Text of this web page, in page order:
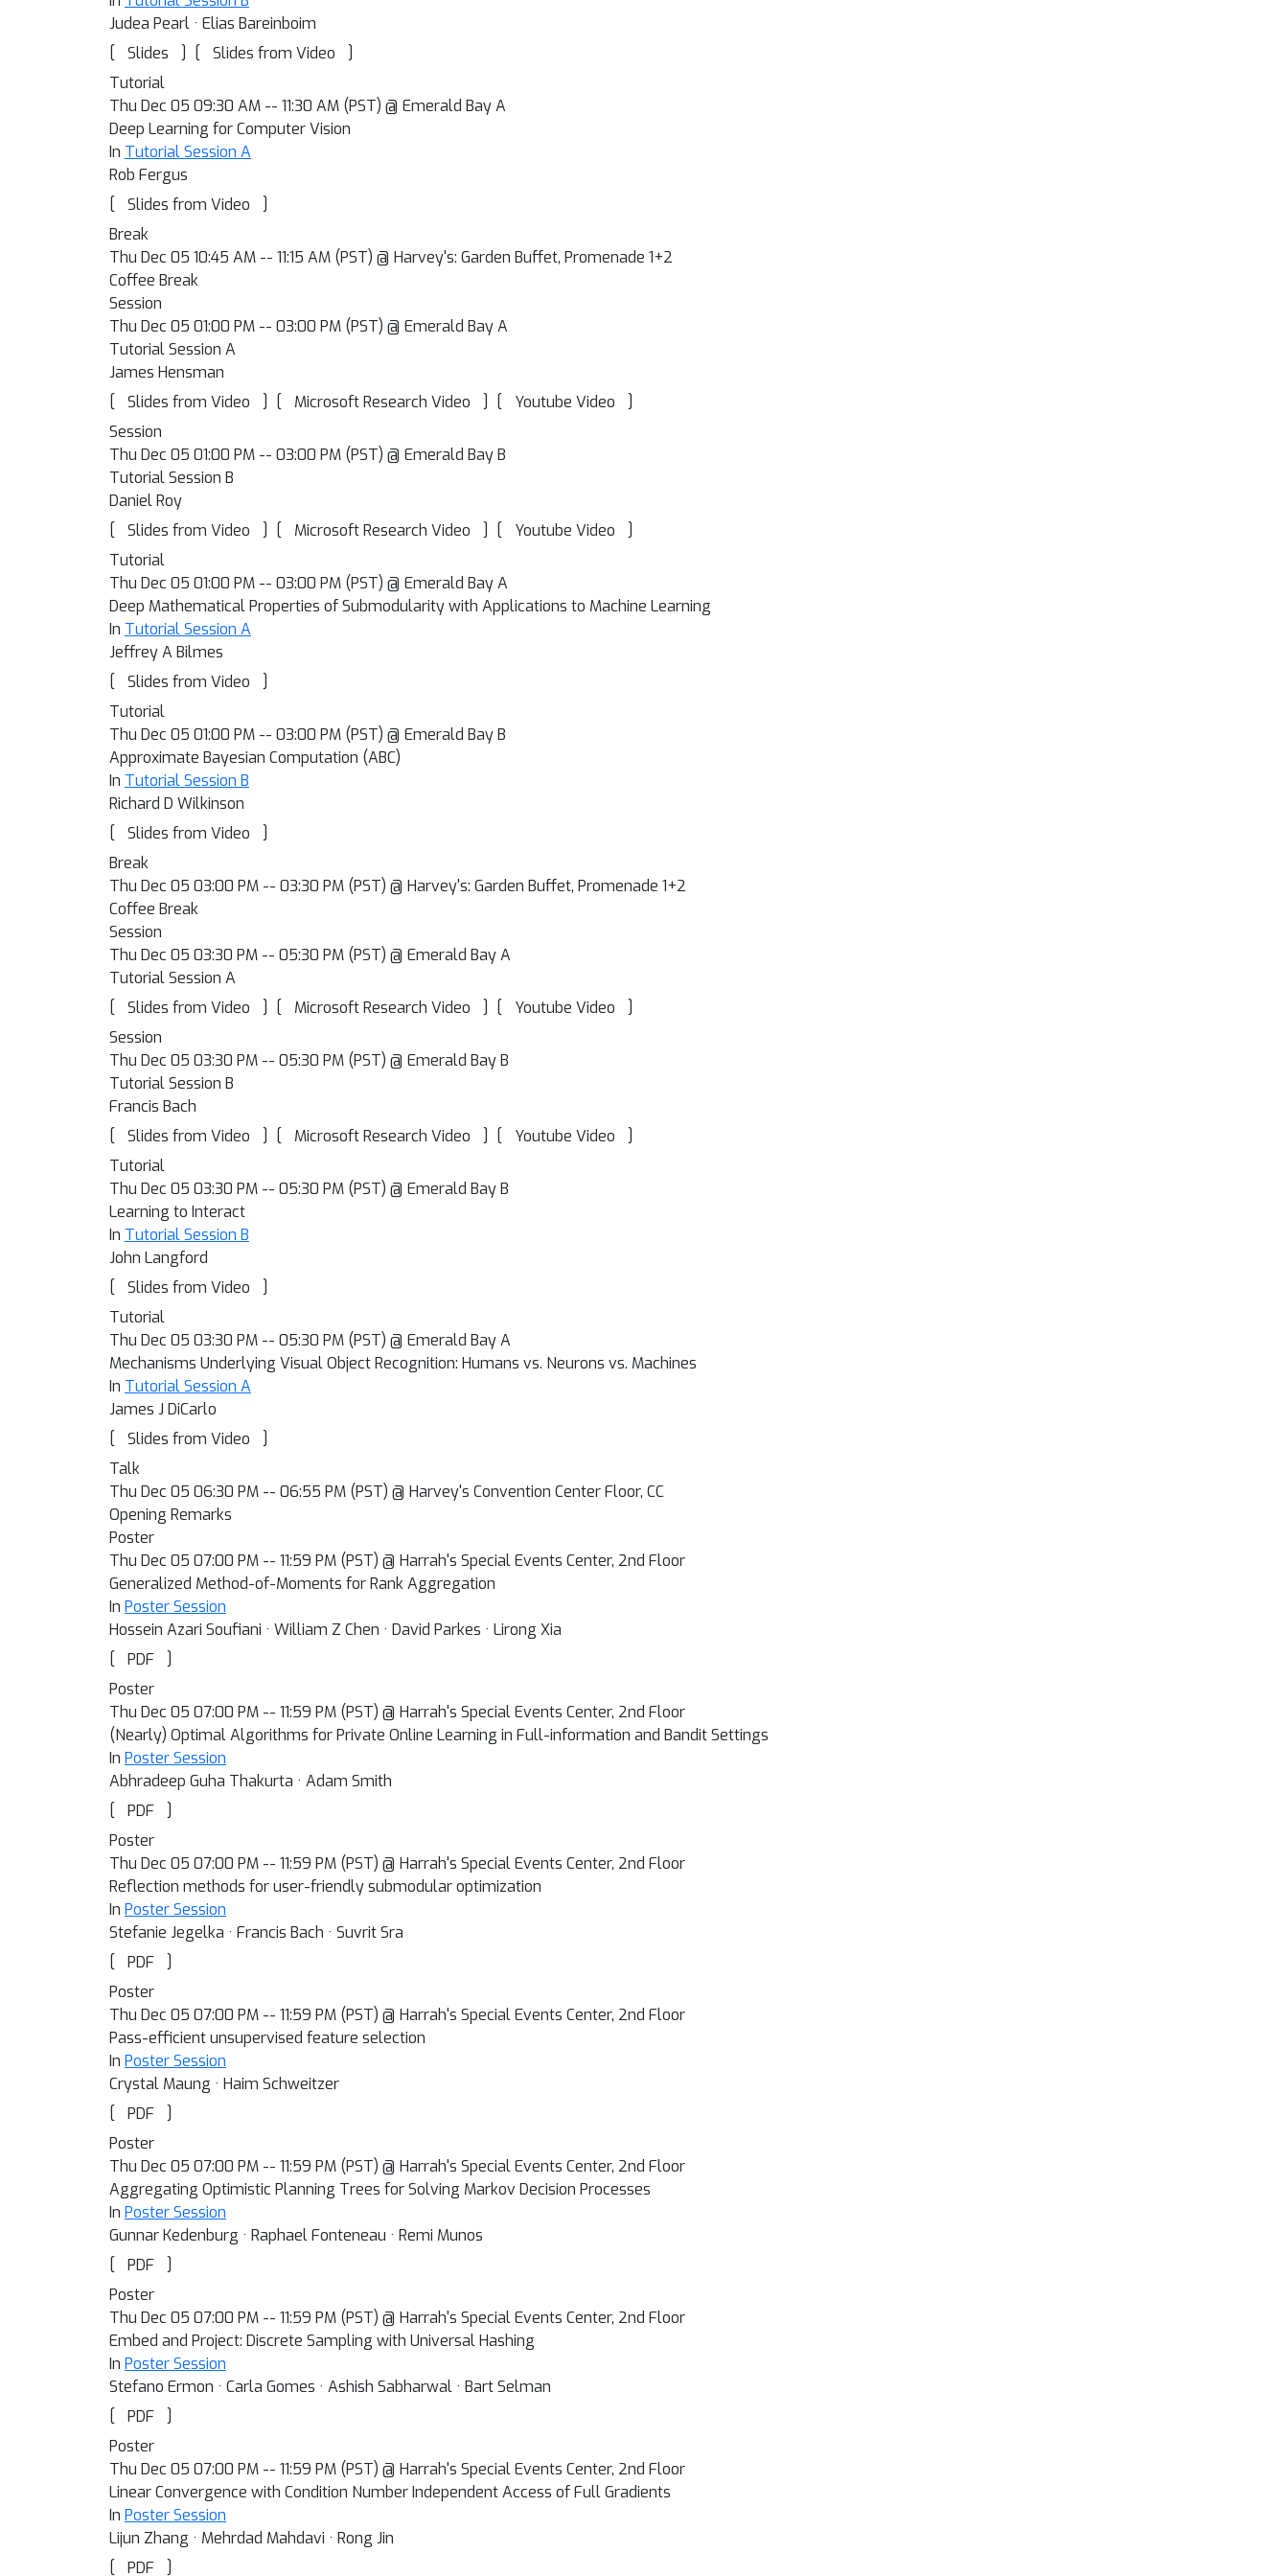
Judea Pearl · Elias Bareinboim
[
Slides ] [ Slides from Video
]
Tutorial
Thu Dec 05 09:30 AM -- 11:30 AM (PST) @ Emerald Bay A
Deep Learning for Computer Vision
In Tutorial Session A
Rob Fergus
[
Slides from Video
]
Break
Thu Dec 05 10:45 AM -- 11:15 AM (PST) @ Harvey's: Garden Buffet, Promenade 1+2
Coffee Break
Session
Thu Dec 05 01:00 PM -- 03:00 PM (PST) @ Emerald Bay A
Tutorial Session A
James Hensman
[
Slides from Video ] [ Microsoft Research Video ] [ Youtube Video
]
Session
Thu Dec 05 01:00 PM -- 03:00 PM (PST) @ Emerald Bay B
Tutorial Session B
Daniel Roy
[
Slides from Video ] [ Microsoft Research Video ] [ Youtube Video
]
Tutorial
Thu Dec 05 01:00 PM -- 03:00 PM (PST) @ Emerald Bay A
Deep Mathematical Properties of Submodularity with Applications to Machine Learning
In Tutorial Session A
Jeffrey A Bilmes
[
Slides from Video
]
Tutorial
Thu Dec 05 01:00 PM -- 03:00 PM (PST) @ Emerald Bay B
Approximate Bayesian Computation (ABC)
In Tutorial Session B
Richard D Wilkinson
[
Slides from Video
]
Break
Thu Dec 05 03:00 PM -- 03:30 PM (PST) @ Harvey's: Garden Buffet, Promenade 1+2
Coffee Break
Session
Thu Dec 05 03:30 PM -- 05:30 PM (PST) @ Emerald Bay A
Tutorial Session A
[
Slides from Video ] [ Microsoft Research Video ] [ Youtube Video
]
Session
Thu Dec 05 03:30 PM -- 05:30 PM (PST) @ Emerald Bay B
Tutorial Session B
Francis Bach
[
Slides from Video ] [ Microsoft Research Video ] [ Youtube Video
]
Tutorial
Thu Dec 05 03:30 PM -- 05:30 PM (PST) @ Emerald Bay B
Learning to Interact
In Tutorial Session B
John Langford
[
Slides from Video
]
Tutorial
Thu Dec 05 03:30 PM -- 05:30 PM (PST) @ Emerald Bay A
Mechanisms Underlying Visual Object Recognition: Humans vs. Neurons vs. Machines
In Tutorial Session A
James J DiCarlo
[
Slides from Video
]
Talk
Thu Dec 05 06:30 PM -- 06:55 PM (PST) @ Harvey's Convention Center Floor, CC
Opening Remarks
Poster
Thu Dec 05 07:00 PM -- 11:59 PM (PST) @ Harrah's Special Events Center, 2nd Floor
Generalized Method-of-Moments for Rank Aggregation
In Poster Session
Hossein Azari Soufiani · William Z Chen · David Parkes · Lirong Xia
[
PDF
]
Poster
Thu Dec 05 07:00 PM -- 11:59 PM (PST) @ Harrah's Special Events Center, 2nd Floor
(Nearly) Optimal Algorithms for Private Online Learning in Full-information and Bandit Settings
In Poster Session
Abhradeep Guha Thakurta · Adam Smith
[
PDF
]
Poster
Thu Dec 05 07:00 PM -- 11:59 PM (PST) @ Harrah's Special Events Center, 2nd Floor
Reflection methods for user-friendly submodular optimization
In Poster Session
Stefanie Jegelka · Francis Bach · Suvrit Sra
[
PDF
]
Poster
Thu Dec 05 07:00 PM -- 11:59 PM (PST) @ Harrah's Special Events Center, 2nd Floor
Pass-efficient unsupervised feature selection
In Poster Session
Crystal Maung · Haim Schweitzer
[
PDF
]
Poster
Thu Dec 05 07:00 PM -- 11:59 PM (PST) @ Harrah's Special Events Center, 2nd Floor
Aggregating Optimistic Planning Trees for Solving Markov Decision Processes
In Poster Session
Gunnar Kedenburg · Raphael Fonteneau · Remi Munos
[
PDF
]
Poster
Thu Dec 05 07:00 PM -- 11:59 PM (PST) @ Harrah's Special Events Center, 2nd Floor
Embed and Project: Discrete Sampling with Universal Hashing
In Poster Session
Stefano Ermon · Carla Gomes · Ashish Sabharwal · Bart Selman
[
PDF
]
Poster
Thu Dec 05 07:00 PM -- 11:59 PM (PST) @ Harrah's Special Events Center, 2nd Floor
Linear Convergence with Condition Number Independent Access of Full Gradients
In Poster Session
Lijun Zhang · Mehrdad Mahdavi · Rong Jin
[
PDF ]